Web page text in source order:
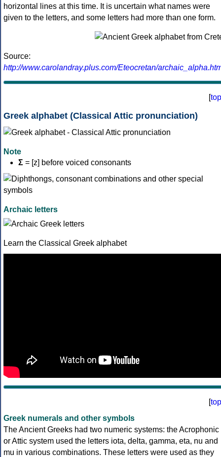
horizontal lines at this time. It is uncertain what names were
given to the letters, and some letters had more than one form.
Source:
http://www.carolandray.plus.com/Eteocretan/
[top
Greek alphabet (Classical Attic pronunciation)
Note
Σ = [z] before voiced consonants
Archaic letters
Learn the Classical Greek alphabet
[top
Greek numerals and other symbols
The Ancient Greeks had two numeric systems: the Acrophonic
or Attic system used the letters iota, delta, gamma, eta, nu and
mu in various combinations. These letters were used as they